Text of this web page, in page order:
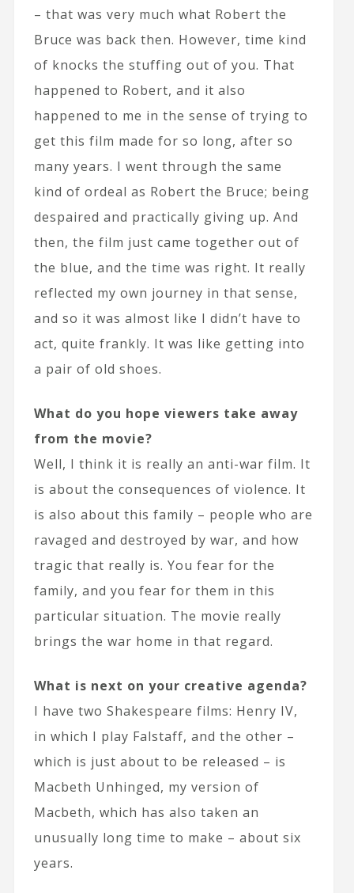
– that was very much what Robert the
Bruce was back then. However, time kind
of knocks the stuffing out of you. That
happened to Robert, and it also
happened to me in the sense of trying to
get this film made for so long, after so
many years. I went through the same
kind of ordeal as Robert the Bruce; being
despaired and practically giving up. And
then, the film just came together out of
the blue, and the time was right. It really
reflected my own journey in that sense,
and so it was almost like I didn’t have to
act, quite frankly. It was like getting into
a pair of old shoes.
What do you hope viewers take away
from the movie?
Well, I think it is really an anti-war film. It
is about the consequences of violence. It
is also about this family – people who are
ravaged and destroyed by war, and how
tragic that really is. You fear for the
family, and you fear for them in this
particular situation. The movie really
brings the war home in that regard.
What is next on your creative agenda?
I have two Shakespeare films: Henry IV,
in which I play Falstaff, and the other –
which is just about to be released – is
Macbeth Unhinged, my version of
Macbeth, which has also taken an
unusually long time to make – about six
years.